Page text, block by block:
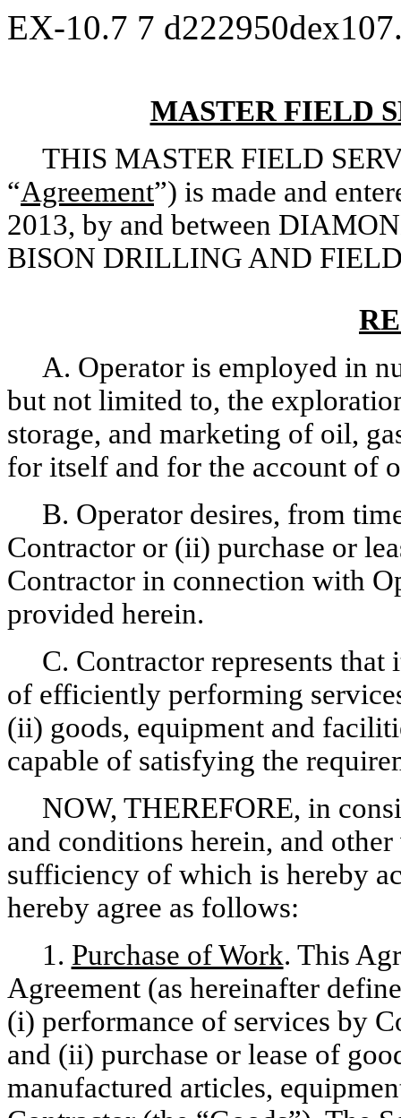
EX-10.7 7
MASTER FIELD
THIS MASTER FIELD
“Agreement”) is made and
2013, by and between
BISON DRILLING AND
A. Operator is employed in
but not limited to, the
storage, and marketing of oil,
for itself and for the account of
B. Operator desires, from
Contractor or (ii) purchase or
Contractor in connection with
provided herein.
C. Contractor represents
of efficiently performing
(ii) goods, equipment and
capable of satisfying the
NOW, THEREFORE, in
and conditions herein, and
sufficiency of which is hereby
hereby agree as follows:
1. Purchase of Work. This
Agreement (as hereinafter
(i) performance of services by
and (ii) purchase or lease of
manufactured articles,